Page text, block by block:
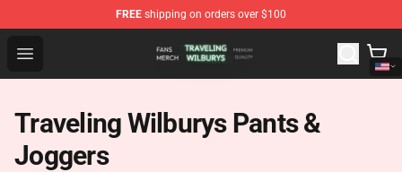
FREE shipping on orders over $100
Open menu
Traveling Wilburys Shop - Official Traveling Wilburys
Traveling Wilburys Pants &
Joggers